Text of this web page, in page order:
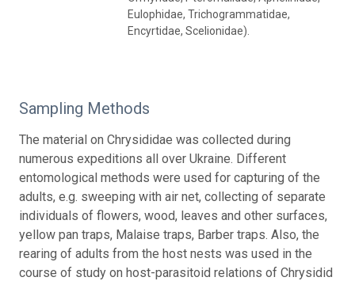
Eulophidae, Trichogrammatidae,
Encyrtidae, Scelionidae).
Sampling Methods
The material on Chrysididae was collected during
numerous expeditions all over Ukraine. Different
entomological methods were used for capturing of the
adults, e.g. sweeping with air net, collecting of separate
individuals of flowers, wood, leaves and other surfaces,
yellow pan traps, Malaise traps, Barber traps. Also, the
rearing of adults from the host nests was used in the
course of study on host-parasitoid relations of Chrysidid